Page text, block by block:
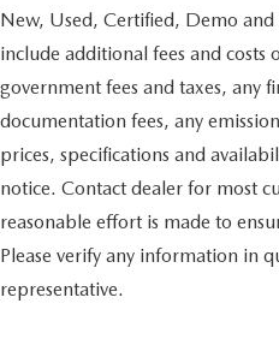
New, Used, Certified, Demo and
include additional fees and costs
government fees and taxes, any
documentation fees, any
prices, specifications and
notice. Contact dealer for most
reasonable effort is made to
Please verify any information in
representative.